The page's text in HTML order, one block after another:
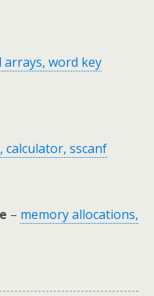
word key
calculator, sscanf
– memory allocations,